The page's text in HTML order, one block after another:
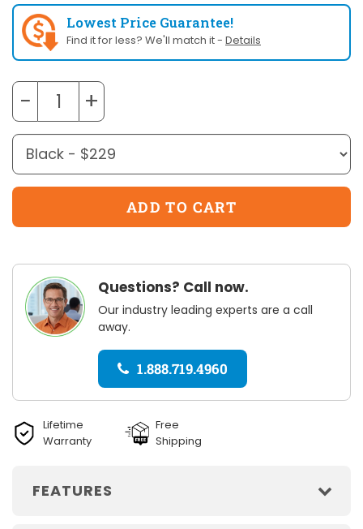
Lowest Price Guarantee!
Find it for less? We'll match it - Details
− +
Questions? Call now.
Our industry leading experts are a call
away.
1.888.719.4960
Lifetime
Warranty
Free
Shipping
FEATURES